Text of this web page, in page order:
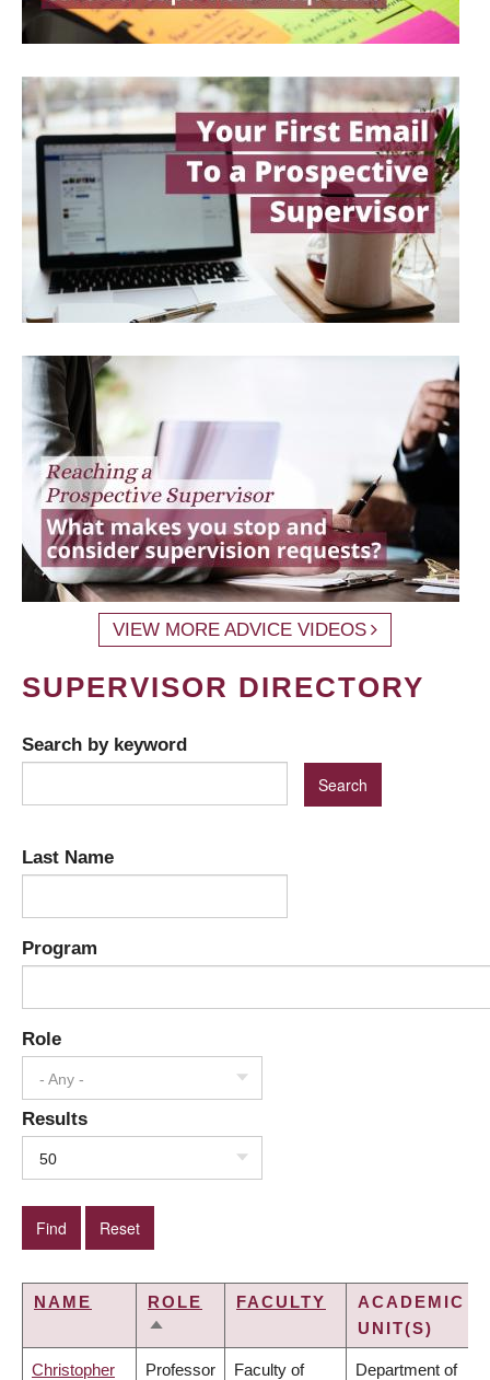
VIEW MORE ADVICE VIDEOS
SUPERVISOR DIRECTORY
Search by keyword
Last Name
Program
Role
- Any -
Results
50
NAME
ROLE
SORT
FACULTY
ACADEMIC
UNIT(S)
Christopher Professor Faculty of Department of